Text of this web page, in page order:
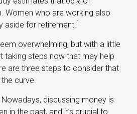
Women who are working also
aside for retirement. 1
overwhelming, but with a little
taking steps now that may help
are three steps to consider that
curve.
Nowadays, discussing money is
in the past, and it’s crucial to